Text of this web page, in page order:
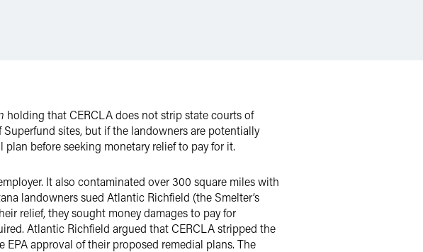
holding that CERCLA does not strip state courts of
sites, but if the landowners are potentially
before seeking monetary relief to pay for it.
It also contaminated over 300 square miles with
landowners sued Atlantic Richfield (the Smelter’s
relief, they sought money damages to pay for
Atlantic Richfield argued that CERCLA stripped the
approval of their proposed remedial plans. The